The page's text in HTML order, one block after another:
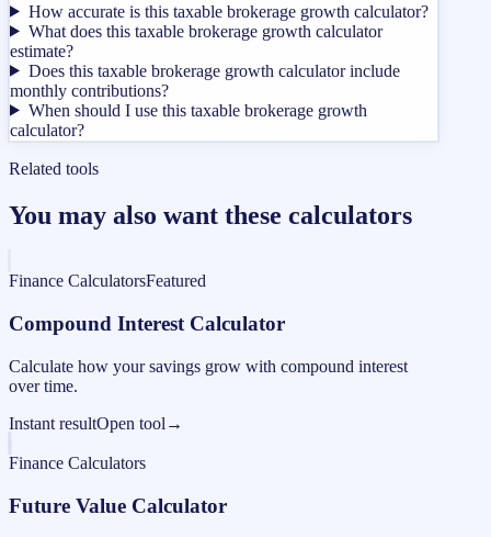
How accurate is this taxable brokerage growth calculator?
What does this taxable brokerage growth calculator
estimate?
Does this taxable brokerage growth calculator include
monthly contributions?
When should I use this taxable brokerage growth
calculator?
Related tools
You may also want these calculators
Finance CalculatorsFeatured
Compound Interest Calculator
Calculate how your savings grow with compound interest
over time.
Instant resultOpen tool →
Finance Calculators
Future Value Calculator